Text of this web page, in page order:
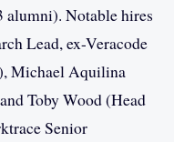
alumni). Notable hires
Lead, ex-Veracode
Michael Aquilina
Toby Wood (Head
Senior